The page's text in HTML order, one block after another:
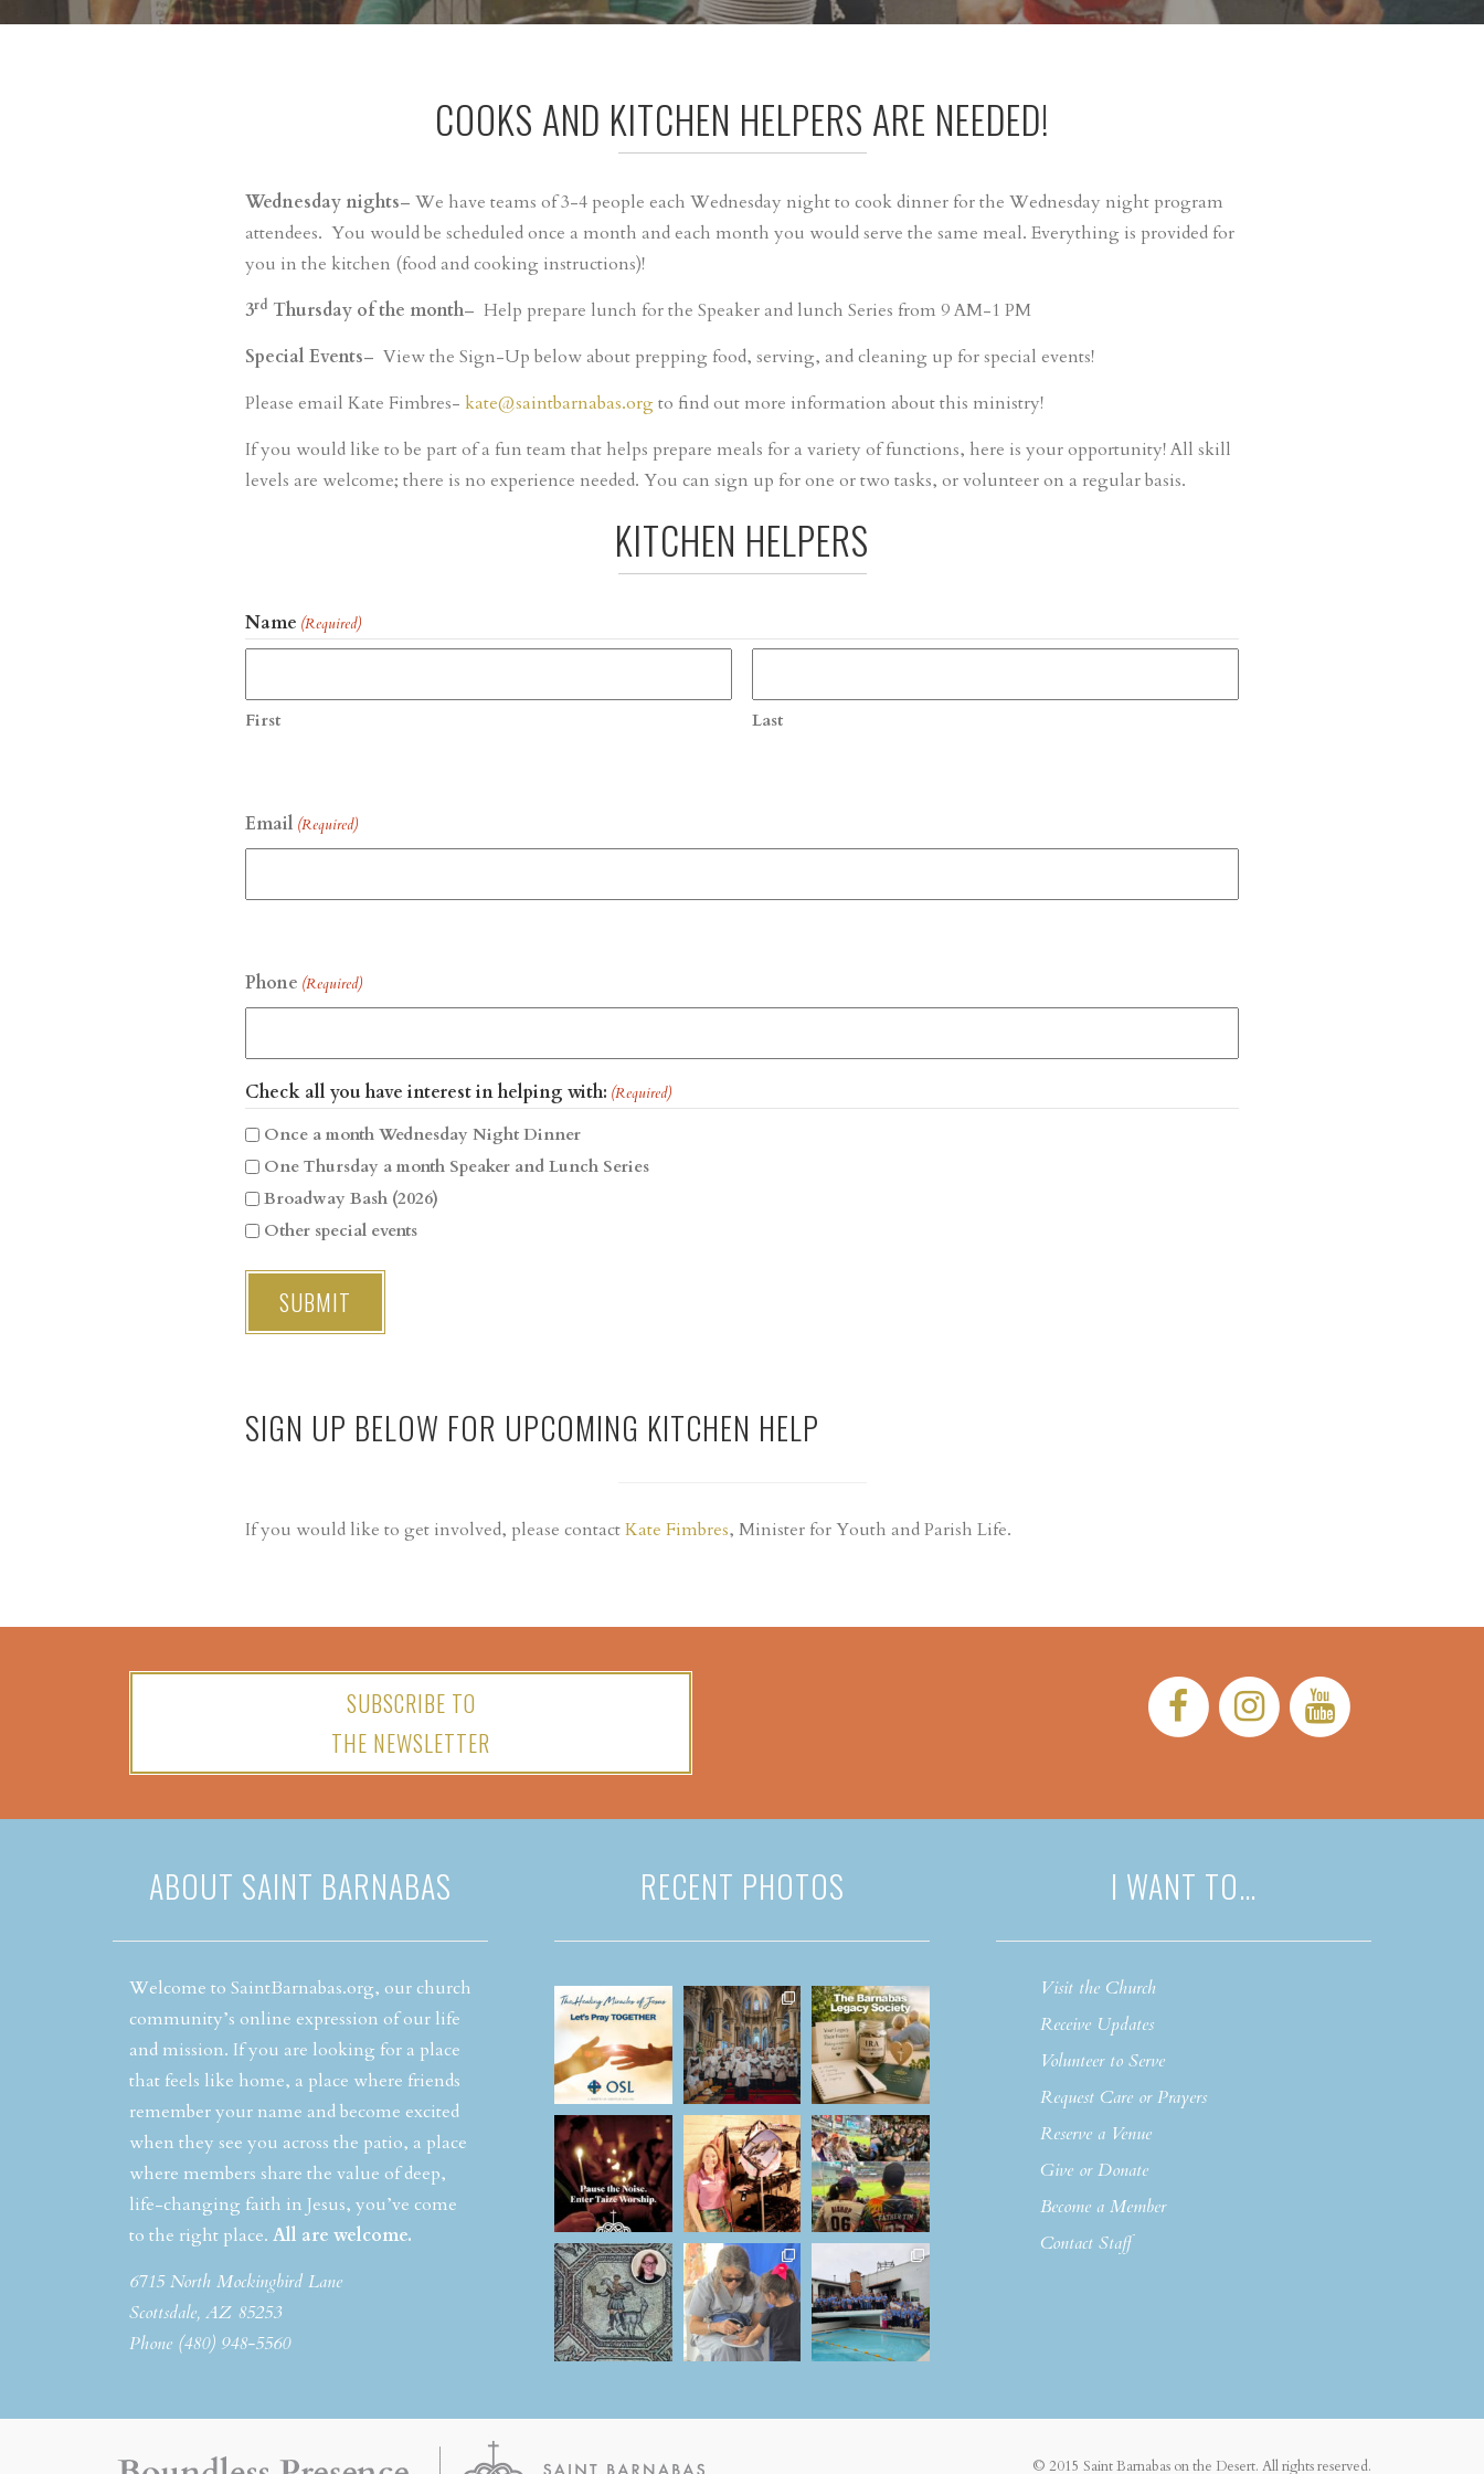
COOKS AND KITCHEN HELPERS ARE NEEDED!
Wednesday nights– We have teams of 3-4 people each Wednesday night to cook dinner for the Wednesday night program
attendees. You would be scheduled once a month and each month you would serve the same meal. Everything is provided for
you in the kitchen (food and cooking instructions)!
3rd Thursday of the month– Help prepare lunch for the Speaker and lunch Series from 9 AM-1 PM
Special Events– View the Sign-Up below about prepping food, serving, and cleaning up for special events!
Please email Kate Fimbres- kate@saintbarnabas.orgto find out more information about this ministry!
If you would like to be part of a fun team that helps prepare meals for a variety of functions, here is your opportunity! All skill
levels are welcome; there is no experience needed. You can sign up for one or two tasks, or volunteer on a regular basis.
KITCHEN HELPERS
Name (Required)
First Last
Email (Required)
Phone (Required)
Check all you have interest in helping with: (Required)
Once a month Wednesday Night Dinner
One Thursday a month Speaker and Lunch Series
Broadway Bash (2026)
Other special events
SIGN UP BELOW FOR UPCOMING KITCHEN HELP
If you would like to get involved, please contactKate Fimbres, Minister for Youth and Parish Life.
SUBSCRIBE TO
THE NEWSLETTER
Facebook:Instagram:
ABOUT SAINT BARNABAS
Welcome to SaintBarnabas.org, our church
community’s online expression of our life
and mission. If you are looking for a place
that feels like home, a place where friends
remember your name and become excited
when they see you across the patio, a place
where members share the value of deep,
life-changing faith in Jesus, you’ve come
to the right place. All are welcome.
6715 North Mockingbird Lane
Scottsdale, AZ 85253
Phone (480) 948-5560
RECENT PHOTOS I WANT TO…
Visit the Church
Receive Updates
Volunteer to Serve
Request Care or Prayers
Reserve a Venue
Give or Donate
Become a Member
Contact Staff
© 2015 Saint Barnabas on the Desert. All rights reserved.